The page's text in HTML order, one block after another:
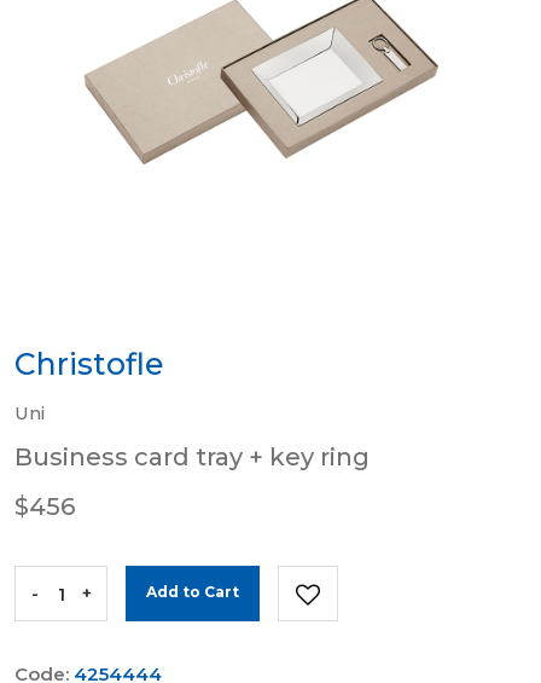
Christofle
Uni
Business card tray + key ring
$456
- + Add to Cart
Code: 4254444